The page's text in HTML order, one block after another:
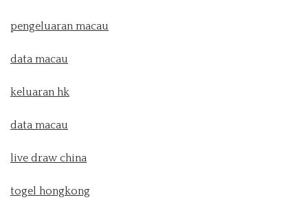
pengeluaran macau
data macau
keluaran hk
data macau
live draw china
togel hongkong